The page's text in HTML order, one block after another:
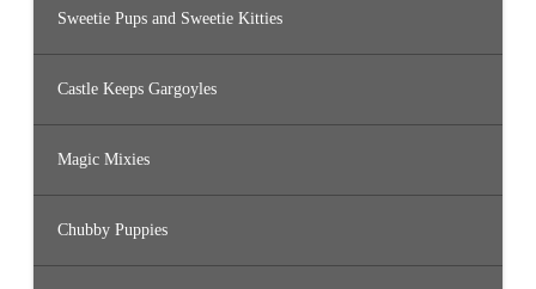
Sweetie Pups and Sweetie Kitties
Castle Keeps Gargoyles
Magic Mixies
Chubby Puppies